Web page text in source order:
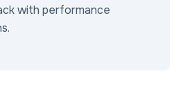
with performance